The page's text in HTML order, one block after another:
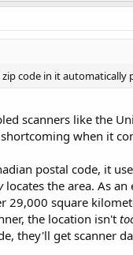
code in it
scanners like the
when it
postal code, it
locates the area. As
29,000 square
the location isn't
they'll get scanner